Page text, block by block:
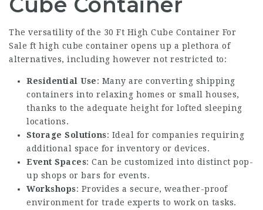
The versatility of the 30 Ft High Cube Container For
Sale ft high cube container opens up a plethora of
alternatives, including however not restricted to:
Residential Use: Many are converting shipping
containers into relaxing homes or small houses,
thanks to the adequate height for lofted sleeping
locations.
Storage Solutions: Ideal for companies requiring
additional space for inventory or devices.
Event Spaces: Can be customized into distinct pop-
up shops or bars for events.
Workshops: Provides a secure, weather-proof
environment for trade experts to work on tasks.